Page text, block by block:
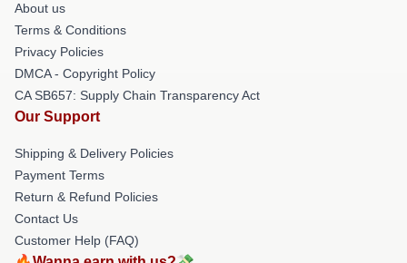
About us
Terms & Conditions
Privacy Policies
DMCA - Copyright Policy
CA SB657: Supply Chain Transparency Act
Our Support
Shipping & Delivery Policies
Payment Terms
Return & Refund Policies
Contact Us
Customer Help (FAQ)